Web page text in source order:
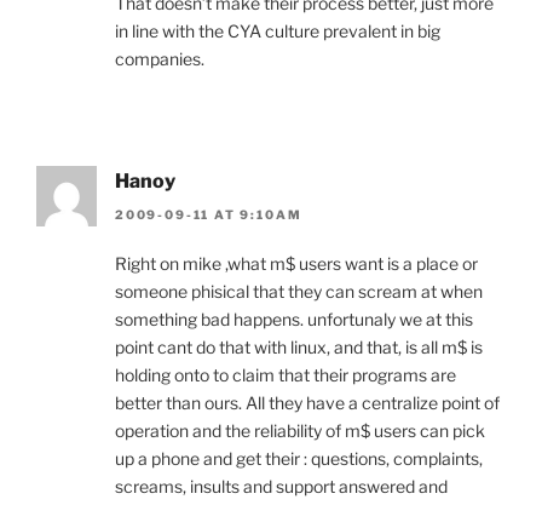
in line with the CYA culture prevalent in big
companies.
Hanoy
2009-09-11 AT 9:10AM
Right on mike ,what m$ users want is a place or
someone phisical that they can scream at when
something bad happens. unfortunaly we at this
point cant do that with linux, and that, is all m$ is
holding onto to claim that their programs are
better than ours. All they have a centralize point of
operation and the reliability of m$ users can pick
up a phone and get their : questions, complaints,
screams, insults and support answered and